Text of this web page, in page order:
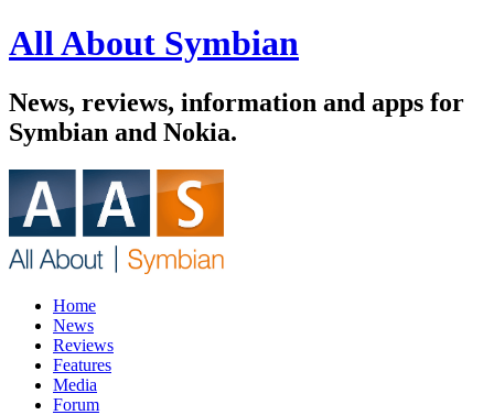
All About Symbian
News, reviews, information and apps for
Symbian and Nokia.
Home
News
Reviews
Features
Media
Forum